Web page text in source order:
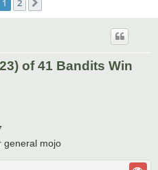
1 2
of 41 Bandits Win
general mojo